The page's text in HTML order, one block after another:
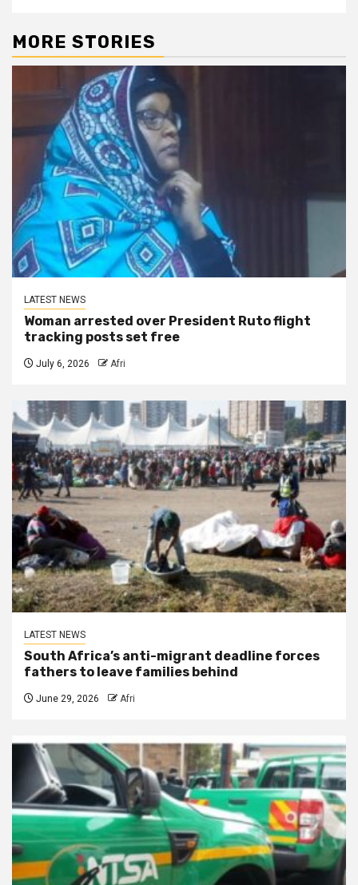
MORE STORIES
LATEST NEWS
Woman arrested over President Ruto flight
tracking posts set free
July 6, 2026 Afri
LATEST NEWS
South Africa’s anti-migrant deadline forces
fathers to leave families behind
June 29, 2026 Afri